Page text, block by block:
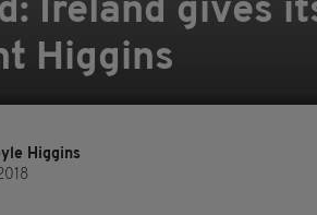
Ireland gives
Higgins
Higgins